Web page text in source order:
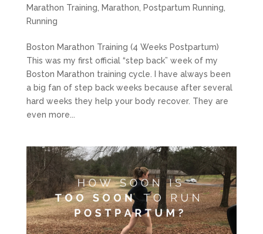
Marathon Training, Marathon, Postpartum Running,
Running
Boston Marathon Training (4 Weeks Postpartum)
This was my first official “step back” week of my
Boston Marathon training cycle. I have always been
a big fan of step back weeks because after several
hard weeks they help your body recover. They are
even more...